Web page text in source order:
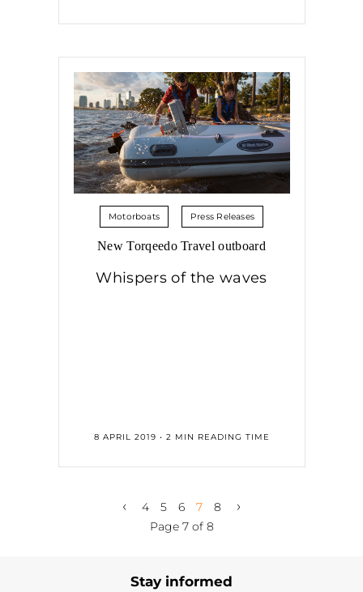
Motorboats Press Releases
New Torqeedo Travel outboard
Whispers of the waves
8 APRIL 2019 • 2 MIN READING TIME
‹ 4 5 6 7 8 ›
Page 7 of 8
Stay informed